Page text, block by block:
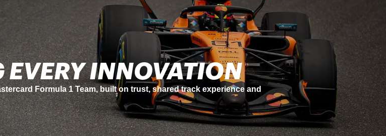
SUSTAINABILITY
performance standards with sustainability, using re-refined base oils to